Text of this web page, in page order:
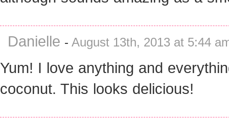
Danielle - August 13th, 2013 at 5:44
Yum! I love anything and
coconut. This looks delicious!